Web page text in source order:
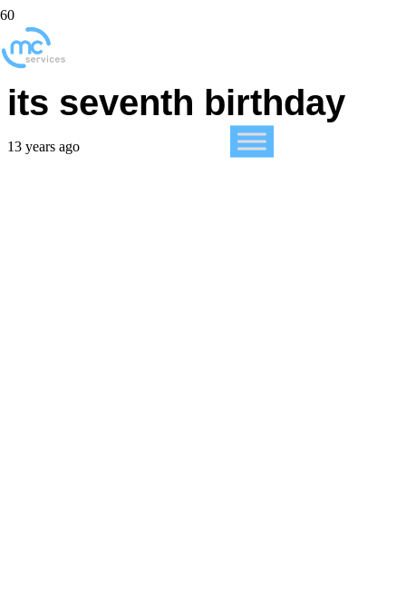
The iPhone celebrates
its seventh birthday
13 years ago